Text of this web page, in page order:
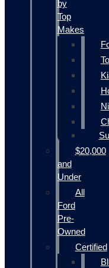
by
Top
Makes
$20,000
and
Under
All
Ford
Pre-
Owned
Certified